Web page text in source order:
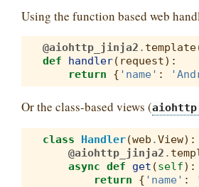
Using the function based web
@aiohttp_jinja2 . template
def
handler( request):
return
{ 'name' :
Or the class-based views (
class Handler(web .View):
@aiohttp_jinja2 .
async def get (self):
return
{ 'name' :